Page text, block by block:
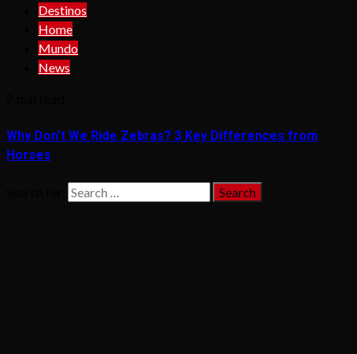
Destinos
Home
Mundo
News
Why Don’t We Ride Zebras? 3 Key Differences from
Horses